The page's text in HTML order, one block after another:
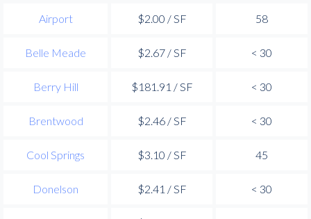
Airport $2.00 / SF 58
Belle Meade $2.67 / SF < 30
Berry Hill $181.91 / SF < 30
Brentwood $2.46 / SF < 30
Cool Springs $3.10 / SF 45
Donelson $2.41 / SF < 30